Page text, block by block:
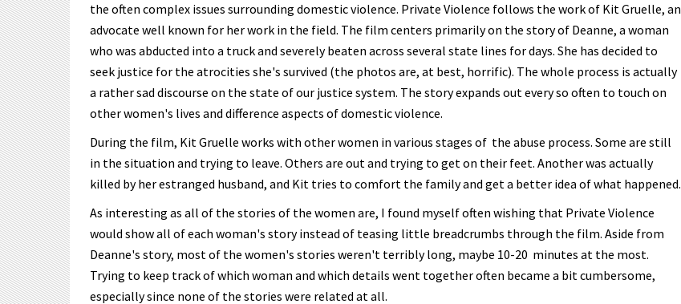
the often complex issues surrounding domestic violence. Private Violence follows the work of Kit Gruelle, an
advocate well known for her work in the field. The film centers primarily on the story of Deanne, a woman
who was abducted into a truck and severely beaten across several state lines for days. She has decided to
seek justice for the atrocities she's survived (the photos are, at best, horrific). The whole process is actually
a rather sad discourse on the state of our justice system. The story expands out every so often to touch on
other women's lives and difference aspects of domestic violence.
During the film, Kit Gruelle works with other women in various stages of the abuse process. Some are still
in the situation and trying to leave. Others are out and trying to get on their feet. Another was actually
killed by her estranged husband, and Kit tries to comfort the family and get a better idea of what happened.
As interesting as all of the stories of the women are, I found myself often wishing that Private Violence
would show all of each woman's story instead of teasing little breadcrumbs through the film. Aside from
Deanne's story, most of the women's stories weren't terribly long, maybe 10-20 minutes at the most.
Trying to keep track of which woman and which details went together often became a bit cumbersome,
especially since none of the stories were related at all.